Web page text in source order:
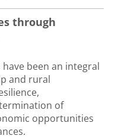
through
been an integral
and rural
of
opportunities